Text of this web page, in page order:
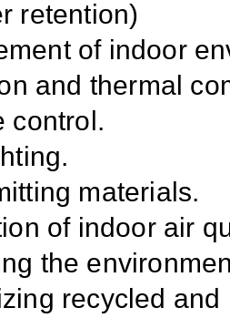
retention)
of indoor
and thermal
control.
materials.
of indoor air
the
recycled